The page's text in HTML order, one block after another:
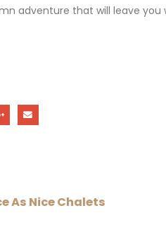
adventure that will leave
As Nice Chalets